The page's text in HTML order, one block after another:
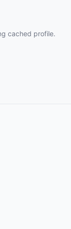
cached profile.